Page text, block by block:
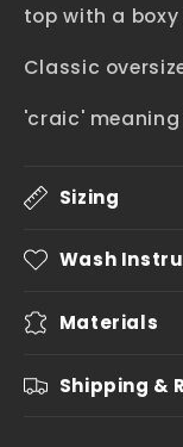
top with a
Classic
'craic' meaning
Sizing
Wash
Materials
Shipping &